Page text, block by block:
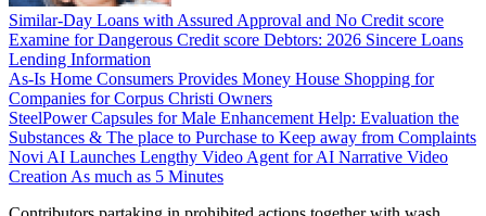
Similar-Day Loans with Assured Approval and No Credit score
Examine for Dangerous Credit score Debtors: 2026 Sincere Loans
Lending Information
As-Is Home Consumers Provides Money House Shopping for
Companies for Corpus Christi Owners
SteelPower Capsules for Male Enhancement Help: Evaluation the
Substances & The place to Purchase to Keep away from Complaints
Novi AI Launches Lengthy Video Agent for AI Narrative Video
Creation As much as 5 Minutes